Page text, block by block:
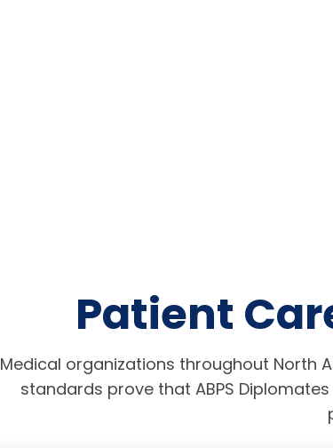
Patient
Medical organizations throughout North
standards prove that ABPS